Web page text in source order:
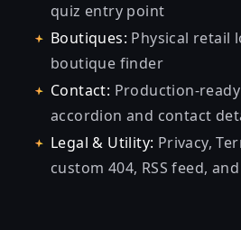
quiz entry point
Boutiques: Physical retail
boutique finder
Contact: Production-
accordion and contact
Legal & Utility: Privacy,
custom 404, RSS feed,